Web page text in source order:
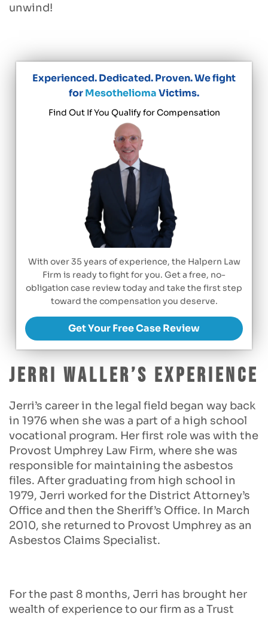
unwind!
Experienced. Dedicated. Proven. We fight
forMesotheliomaVictims.
Find Out If You Qualify for Compensation
With over 35 years of experience, the Halpern Law
Firm is ready to fight for you. Get a free, no-
obligation case review today and take the first step
toward the compensation you deserve.
Get Your Free Case Review
Jerri Waller’s Experience
Jerri’s career in the legal field began way back
in 1976 when she was a part of a high school
vocational program. Her first role was with the
Provost Umphrey Law Firm, where she was
responsible for maintaining the asbestos
files. After graduating from high school in
1979, Jerri worked for the District Attorney’s
Office and then the Sheriff’s Office. In March
2010, she returned to Provost Umphrey as an
Asbestos Claims Specialist.
For the past 8 months, Jerri has brought her
wealth of experience to our firm as a Trust